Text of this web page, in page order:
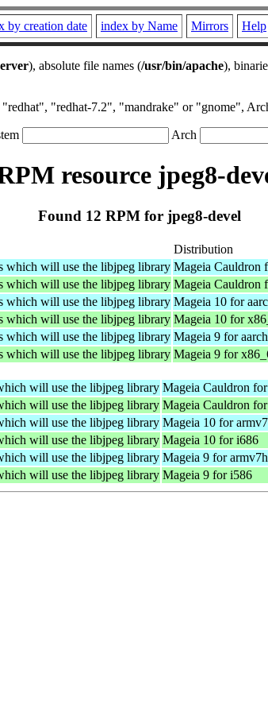
by creation date index by Name Mirrors Help
), absolute file names (/usr/bin/apache),
"redhat-7.2", "mandrake" or "gnome",
Arch
resource jpeg8-
Found 12 RPM for jpeg8-devel
Distribution
which will use the libjpeg library Mageia Cauldron
which will use the libjpeg library Mageia Cauldron
which will use the libjpeg library Mageia 10 for
which will use the libjpeg library Mageia 10 for
which will use the libjpeg library Mageia 9 for
which will use the libjpeg library Mageia 9 for
will use the libjpeg library Mageia Cauldron
will use the libjpeg library Mageia Cauldron
will use the libjpeg library Mageia 10 for
will use the libjpeg library Mageia 10 for i686
will use the libjpeg library Mageia 9 for
will use the libjpeg library Mageia 9 for i586